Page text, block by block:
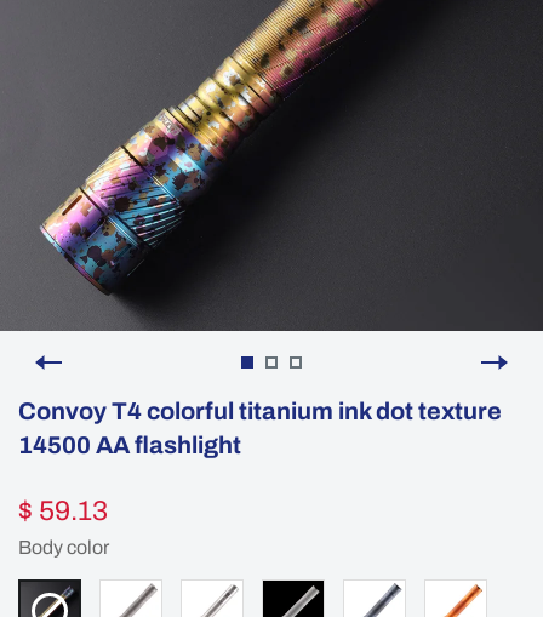
Convoy T4 colorful titanium ink dot texture
14500 AA flashlight
$ 59.13
Body color